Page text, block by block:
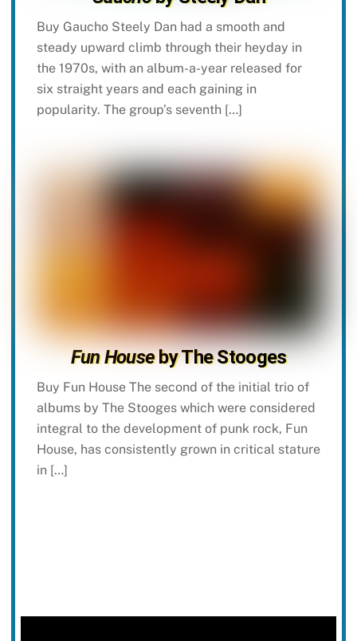
Buy Gaucho Steely Dan had a smooth and
steady upward climb through their heyday in
the 1970s, with an album-a-year released for
six straight years and each gaining in
popularity. The group’s seventh […]
Fun Houseby The Stooges
Buy Fun House The second of the initial trio of
albums by The Stooges which were considered
integral to the development of punk rock, Fun
House, has consistently grown in critical stature
in […]